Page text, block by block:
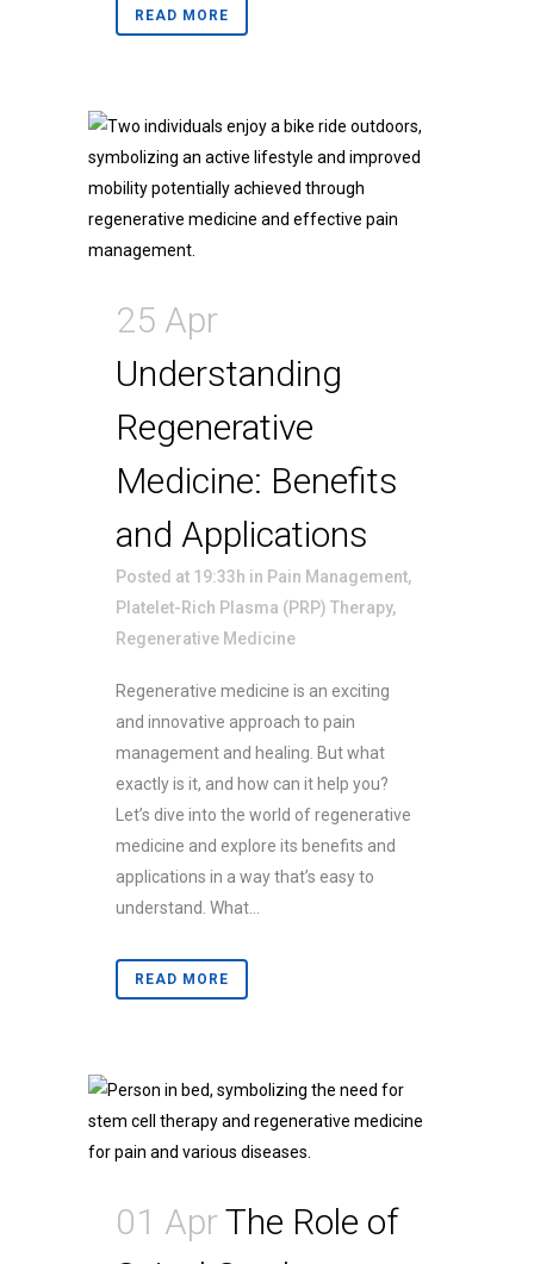
READ MORE
25 Apr
Understanding
Regenerative
Medicine: Benefits
and Applications
Posted at 19:33h in Pain Management,
Platelet-Rich Plasma (PRP) Therapy,
Regenerative Medicine
Regenerative medicine is an exciting
and innovative approach to pain
management and healing. But what
exactly is it, and how can it help you?
Let’s dive into the world of regenerative
medicine and explore its benefits and
applications in a way that’s easy to
understand. What...
READ MORE
01 AprThe Role of